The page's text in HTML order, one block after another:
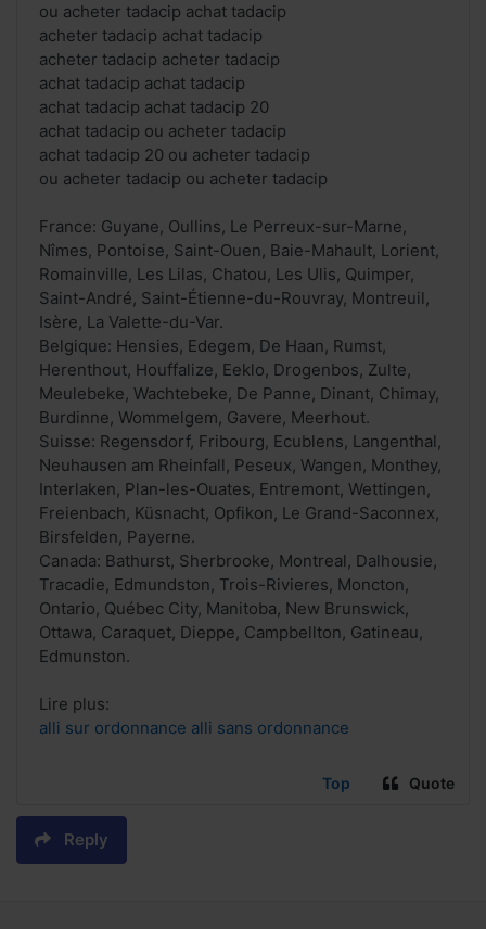
ou acheter tadacip achat tadacip
acheter tadacip achat tadacip
acheter tadacip acheter tadacip
achat tadacip achat tadacip
achat tadacip achat tadacip 20
achat tadacip ou acheter tadacip
achat tadacip 20 ou acheter tadacip
ou acheter tadacip ou acheter tadacip
France: Guyane, Oullins, Le Perreux-sur-Marne,
Nîmes, Pontoise, Saint-Ouen, Baie-Mahault, Lorient,
Romainville, Les Lilas, Chatou, Les Ulis, Quimper,
Saint-André, Saint-Étienne-du-Rouvray, Montreuil,
Isère, La Valette-du-Var.
Belgique: Hensies, Edegem, De Haan, Rumst,
Herenthout, Houffalize, Eeklo, Drogenbos, Zulte,
Meulebeke, Wachtebeke, De Panne, Dinant, Chimay,
Burdinne, Wommelgem, Gavere, Meerhout.
Suisse: Regensdorf, Fribourg, Ecublens, Langenthal,
Neuhausen am Rheinfall, Peseux, Wangen, Monthey,
Interlaken, Plan-les-Ouates, Entremont, Wettingen,
Freienbach, Küsnacht, Opfikon, Le Grand-Saconnex,
Birsfelden, Payerne.
Canada: Bathurst, Sherbrooke, Montreal, Dalhousie,
Tracadie, Edmundston, Trois-Rivieres, Moncton,
Ontario, Québec City, Manitoba, New Brunswick,
Ottawa, Caraquet, Dieppe, Campbellton, Gatineau,
Edmunston.
Lire plus:
alli sur ordonnance alli sans ordonnance
Top Quote
Reply